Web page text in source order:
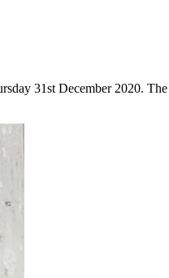
31st December 2020.